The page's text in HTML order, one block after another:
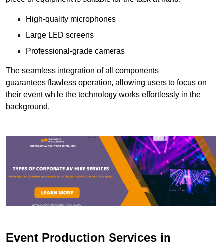
High-quality microphones
Large LED screens
Professional-grade cameras
The seamless integration of all components
guarantees flawless operation, allowing users to focus on
their event while the technology works effortlessly in the
background.
Event Production Services in